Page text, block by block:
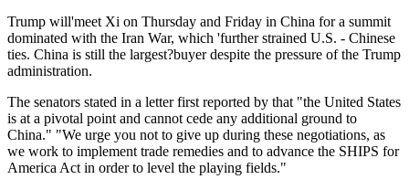
Trump will'meet Xi on Thursday and Friday in China for a summit
dominated with the Iran War, which 'further strained U.S. - Chinese
ties. China is still the largest?buyer despite the pressure of the Trump
administration.
The senators stated in a letter first reported by that "the United States
is at a pivotal point and cannot cede any additional ground to
China." "We urge you not to give up during these negotiations, as
we work to implement trade remedies and to advance the SHIPS for
America Act in order to level the playing fields."